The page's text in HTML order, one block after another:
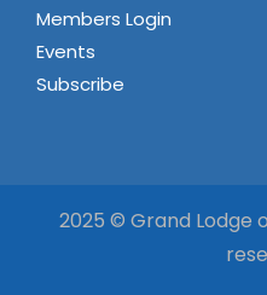
Members Login
Events
Subscribe
2025 © Grand Lodge